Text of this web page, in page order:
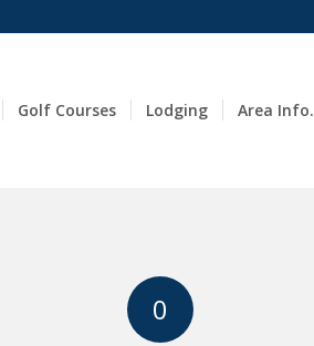
Golf Courses Lodging Area Info.
0